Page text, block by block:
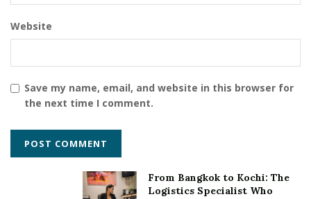
postgraduate
research and development
scholarship
student
Website
Save my name, email, and website in this browser for
the next time I comment.
From Bangkok to Kochi: The
Logistics Specialist Who